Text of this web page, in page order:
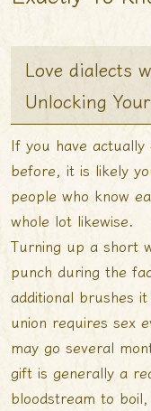
Love dialects
Unlocking
If you have actually
before, it is likely
people who know
whole lot likewise.
Turning up a short
punch during the
additional brushes
union requires sex
may go several
gift is generally a
bloodstream to